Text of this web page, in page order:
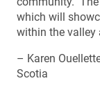
which will
within the valley
– Karen
Scotia